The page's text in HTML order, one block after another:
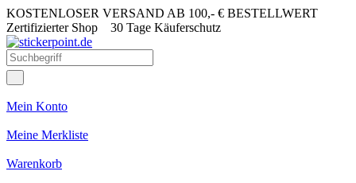
KOSTENLOSER VERSAND AB 100,- € BESTELLWERT
Zertifizierter Shop 30 Tage Käuferschutz
Mein Konto
Meine Merkliste
Warenkorb